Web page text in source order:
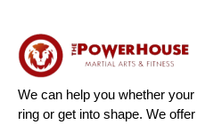
We can help you whether
ring or get into shape. We